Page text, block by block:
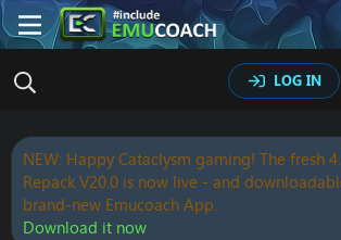
LOG IN
NEW: Happy Cataclysm gaming! The fresh
Repack V20.0 is now live - and
brand-new Emucoach App.
Download it now